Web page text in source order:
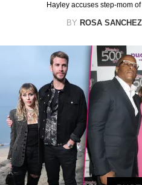
Hayley accuses step-mom of
BY ROSA SANCHEZ